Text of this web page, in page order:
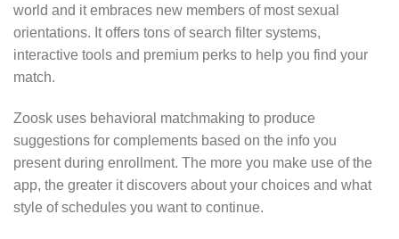
world and it embraces new members of most sexual
orientations. It offers tons of search filter systems,
interactive tools and premium perks to help you find your
match.
Zoosk uses behavioral matchmaking to produce
suggestions for complements based on the info you
present during enrollment. The more you make use of the
app, the greater it discovers about your choices and what
style of schedules you want to continue.